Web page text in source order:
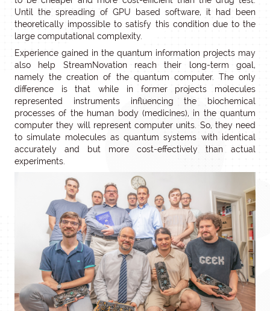
Until the spreading of GPU based software, it had been
theoretically impossible to satisfy this condition due to the
large computational complexity.
Experience gained in the quantum information projects may
also help StreamNovation reach their long-term goal,
namely the creation of the quantum computer. The only
difference is that while in former projects molecules
represented instruments influencing the biochemical
processes of the human body (medicines), in the quantum
computer they will represent computer units. So, they need
to simulate molecules as quantum systems with identical
accurately and but more cost-effectively than actual
experiments.